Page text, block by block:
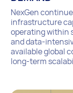
NexGen
infrastructure
operating within
and data-
available global
long-term